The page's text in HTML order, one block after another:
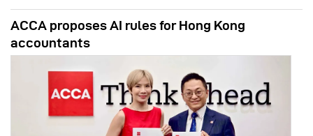
ACCA proposes AI rules for Hong Kong
accountants